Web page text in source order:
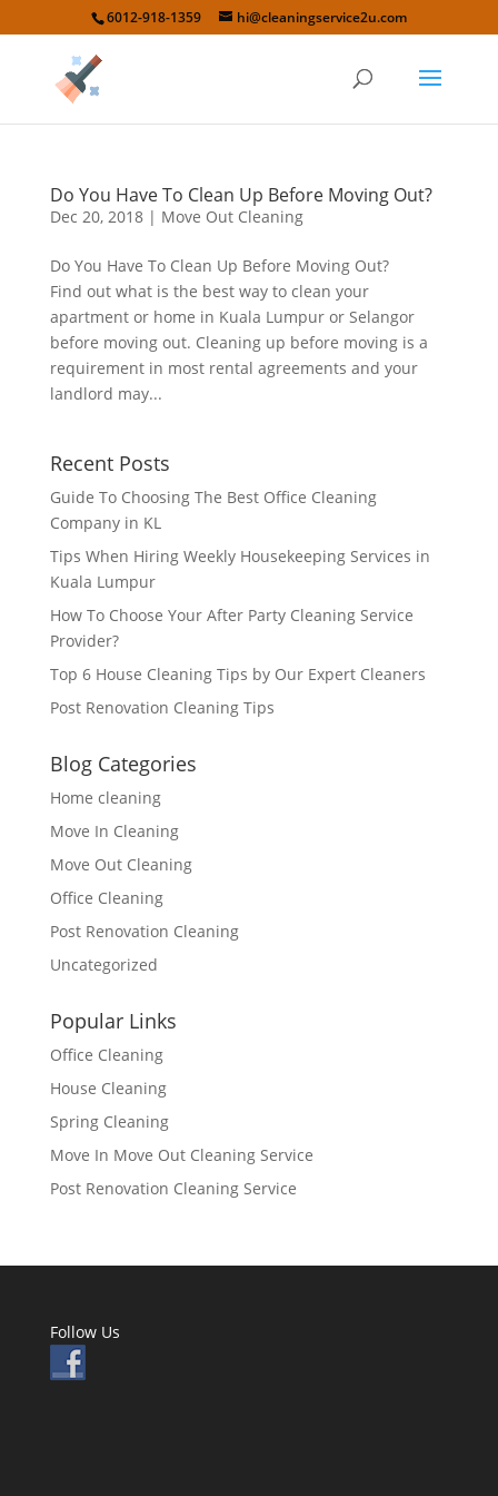
6012-918-1359 hi@cleaningservice2u.com
Do You Have To Clean Up Before Moving Out?
Dec 20, 2018| Move Out Cleaning
Do You Have To Clean Up Before Moving Out?
Find out what is the best way to clean your
apartment or home in Kuala Lumpur or Selangor
before moving out. Cleaning up before moving is a
requirement in most rental agreements and your
landlord may...
Recent Posts
Guide To Choosing The Best Office Cleaning
Company in KL
Tips When Hiring Weekly Housekeeping Services in
Kuala Lumpur
How To Choose Your After Party Cleaning Service
Provider?
Top 6 House Cleaning Tips by Our Expert Cleaners
Post Renovation Cleaning Tips
Blog Categories
Home cleaning
Move In Cleaning
Move Out Cleaning
Office Cleaning
Post Renovation Cleaning
Uncategorized
Popular Links
Office Cleaning
House Cleaning
Spring Cleaning
Move In Move Out Cleaning Service
Post Renovation Cleaning Service
Follow Us